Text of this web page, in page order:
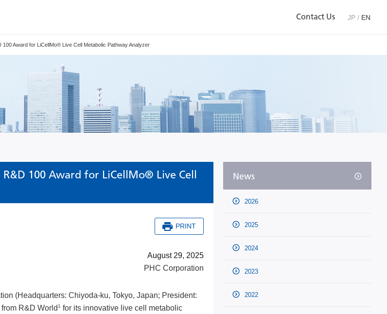
Contact Us JP / EN
100 Award for LiCellMo® Live Cell Metabolic Pathway Analyzer
100 Award for LiCellMo® Live Cell
PRINT
August 29, 2025
PHC Corporation
(Headquarters: Chiyoda-ku, Tokyo, Japan; President:
R&D World 1 for its innovative live cell metabolic
News
2026
2025
2024
2023
2022